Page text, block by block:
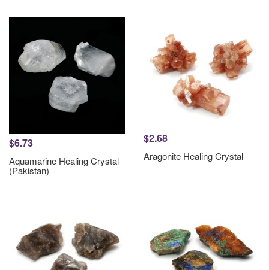
$6.73
Aquamarine Healing Crystal
(Pakistan)
$2.68
Aragonite Healing Crystal